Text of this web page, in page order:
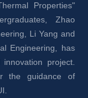
Properties"
Zhao
Li Yang and
Engineering, has
project.
the guidance of